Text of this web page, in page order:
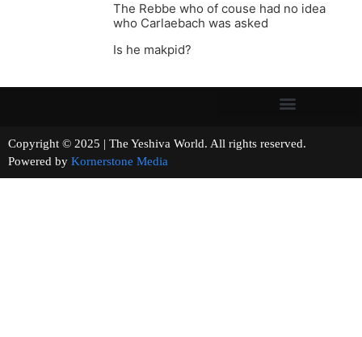
The Rebbe who of couse had no idea
who Carlaebach was asked
Is he makpid?
Copyright © 2025 | The Yeshiva World. All rights reserved.
Powered by Kornerstone Media